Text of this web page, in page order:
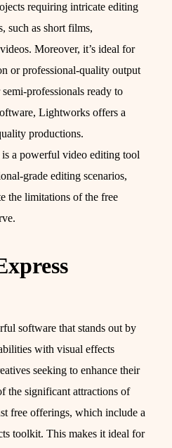
requiring intricate editing
such as short films,
Moreover, it’s ideal for
or professional-quality output
professionals ready to
Lightworks offers a
productions.
a powerful video editing tool
grade editing scenarios,
the limitations of the free
software that stands out by
with visual effects
seeking to enhance their
the significant attractions of
free offerings, which include a
toolkit. This makes it ideal for